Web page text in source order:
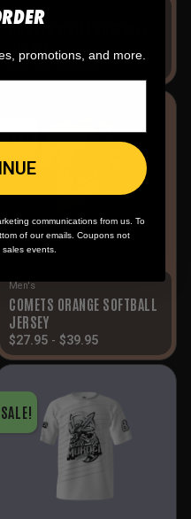
Men's
COMETS WHITE SOFTBALL
$ 27.95 39.95
SALE!
Men's
COMETS ORANGE SOFTBALL
JERSEY
$27.95 - $39.95
SALE!
promotions, and more.
communications from us. To
of our emails. Coupons not
events.